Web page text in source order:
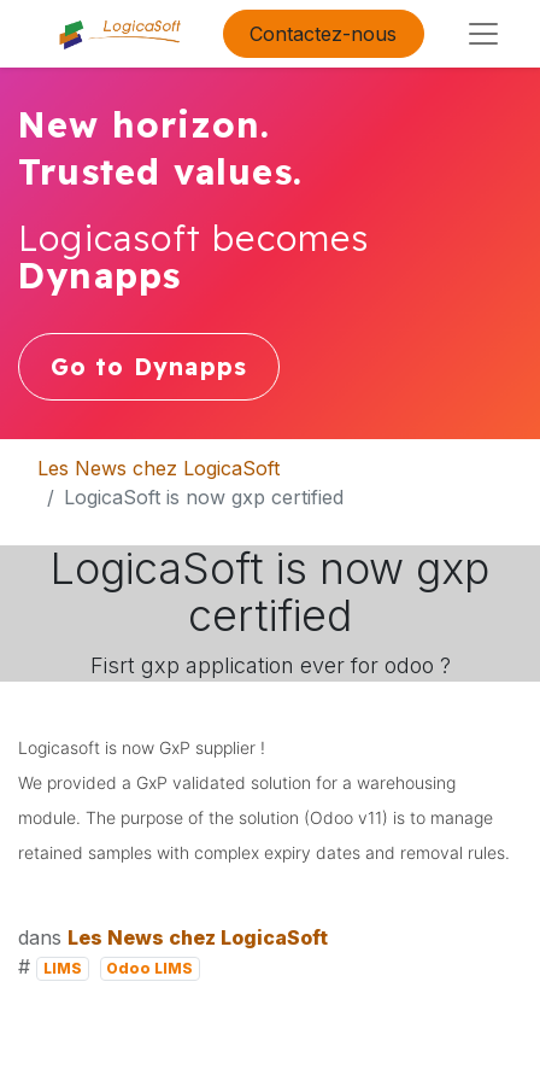
Contactez-nous
New horizon.
Trusted values.
Logicasoft becomes
Dynapps
Go to Dynapps
Les News chez LogicaSoft
LogicaSoft is now gxp certified
LogicaSoft is now gxp
certified
Fisrt gxp application ever for odoo ?
Logicasoft is now GxP supplier !
We provided a GxP validated solution for a warehousing
module. The purpose of the solution (Odoo v11) is to manage
retained samples with complex expiry dates and removal rules.
dans Les News chez LogicaSoft
#
LIMS Odoo LIMS